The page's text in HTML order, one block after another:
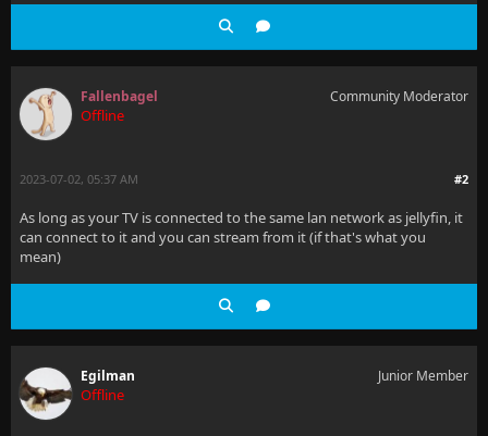
Fallenbagel
Offline
Community Moderator
#2
2023-07-02, 05:37 AM
As long as your TV is connected to the same lan network as jellyfin, it
can connect to it and you can stream from it (if that's what you
mean)
Egilman
Offline
Junior Member